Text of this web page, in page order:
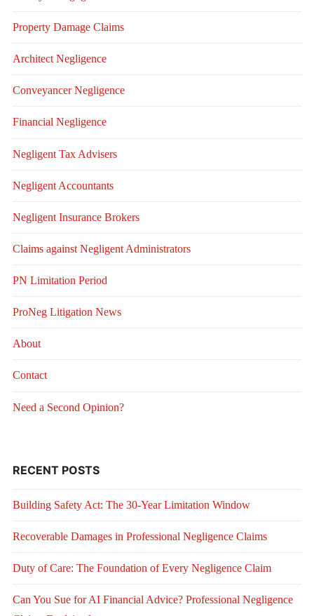
Property Damage Claims
Architect Negligence
Conveyancer Negligence
Financial Negligence
Negligent Tax Advisers
Negligent Accountants
Negligent Insurance Brokers
Claims against Negligent Administrators
PN Limitation Period
ProNeg Litigation News
About
Contact
Need a Second Opinion?
RECENT POSTS
Building Safety Act: The 30-Year Limitation Window
Recoverable Damages in Professional Negligence Claims
Duty of Care: The Foundation of Every Negligence Claim
Can You Sue for AI Financial Advice? Professional Negligence